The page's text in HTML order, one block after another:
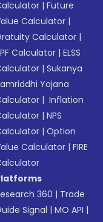
|Future
Calculator |
Calculator |
Calculator |ELSS
|Sukanya
Yojana
| Inflation
|NPS
|Option
Calculator |FIRE
360 | Trade
Signal |MO API |